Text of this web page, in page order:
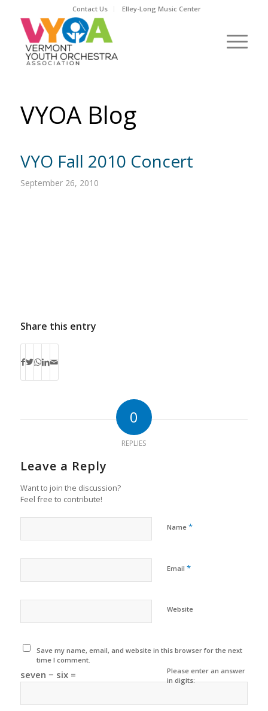
Contact Us Elley-Long Music Center
VYOA Blog
VYO Fall 2010 Concert
September 26, 2010
Share this entry
0
REPLIES
Leave a Reply
Want to join the discussion?
Feel free to contribute!
Name *
Email *
Website
Save my name, email, and website in this browser for the next
time I comment.
Please enter an answer
in digits:
seven − six =